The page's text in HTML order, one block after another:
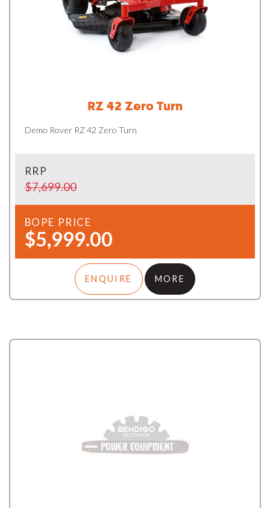
RZ 42 Zero Turn
Demo Rover RZ 42 Zero Turn
RRP
$7,699.00
BOPE PRICE
$5,999.00
ENQUIRE MORE